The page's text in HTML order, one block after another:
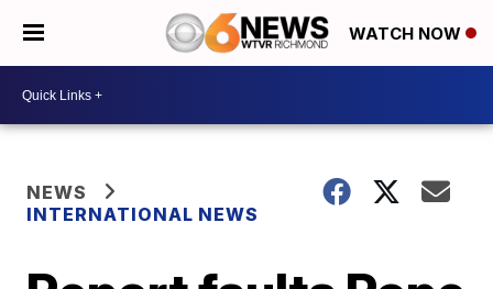
WATCH NOW
NEWS
INTERNATIONAL NEWS